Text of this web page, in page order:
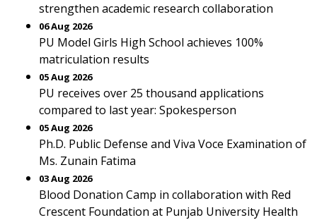
strengthen academic research collaboration
06 Aug 2026
PU Model Girls High School achieves 100%
matriculation results
05 Aug 2026
PU receives over 25 thousand applications
compared to last year: Spokesperson
05 Aug 2026
Ph.D. Public Defense and Viva Voce Examination of
Ms. Zunain Fatima
03 Aug 2026
Blood Donation Camp in collaboration with Red
Crescent Foundation at Punjab University Health